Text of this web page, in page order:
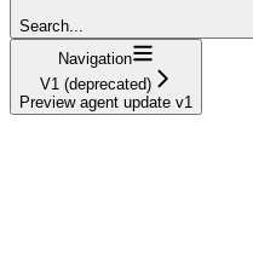
Search...
Navigation
V1 (deprecated)
Preview agent update v1